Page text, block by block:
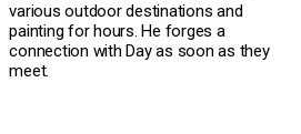
various outdoor destinations and
painting for hours. He forges a
connection with Day as soon as they
meet.